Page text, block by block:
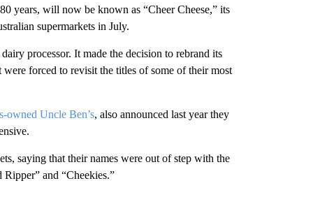
years, will now be known as “Cheer Cheese,” its
supermarkets in July.
processor. It made the decision to rebrand its
forced to revisit the titles of some of their most
owned Uncle Ben’s, also announced last year they
saying that their names were out of step with the
Ripper” and “Cheekies.”